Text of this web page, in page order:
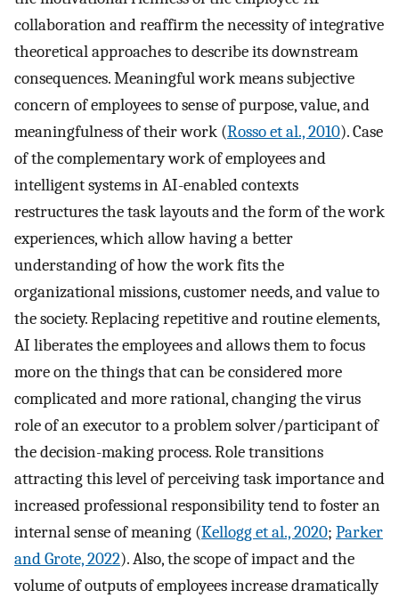
collaboration and reaffirm the necessity of integrative
theoretical approaches to describe its downstream
consequences. Meaningful work means subjective
concern of employees to sense of purpose, value, and
meaningfulness of their work (Rosso et al., 2010). Case
of the complementary work of employees and
intelligent systems in AI-enabled contexts
restructures the task layouts and the form of the work
experiences, which allow having a better
understanding of how the work fits the
organizational missions, customer needs, and value to
the society. Replacing repetitive and routine elements,
AI liberates the employees and allows them to focus
more on the things that can be considered more
complicated and more rational, changing the virus
role of an executor to a problem solver/participant of
the decision-making process. Role transitions
attracting this level of perceiving task importance and
increased professional responsibility tend to foster an
internal sense of meaning (Kellogg et al., 2020; Parker
and Grote, 2022). Also, the scope of impact and the
volume of outputs of employees increase dramatically